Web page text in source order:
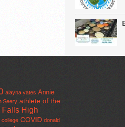
alayna yates Annie
Seery athlete of the
Falls High
college COVID donald